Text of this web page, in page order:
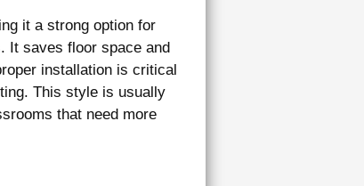
it a strong option for
It saves floor space and
installation is critical
This style is usually
that need more